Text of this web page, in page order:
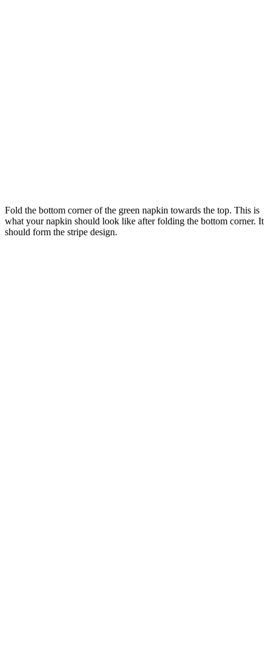
Fold the bottom corner of the green napkin towards the top. This is
what your napkin should look like after folding the bottom corner. It
should form the stripe design.